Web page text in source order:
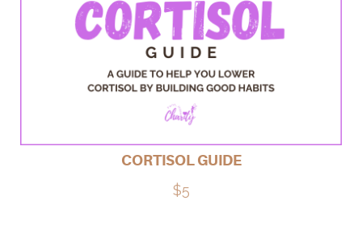
CORTISOL GUIDE
$5